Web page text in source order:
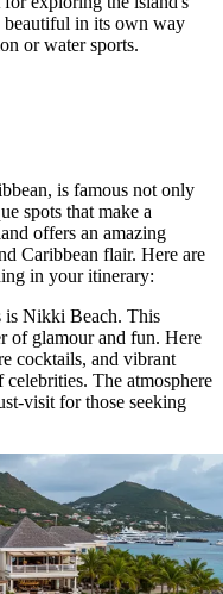
beautiful in its own way
or water sports.
is famous not only
spots that make a
offers an amazing
Caribbean flair. Here are
in your itinerary:
is Nikki Beach. This
of glamour and fun. Here
cocktails, and vibrant
The atmosphere
visit for those seeking